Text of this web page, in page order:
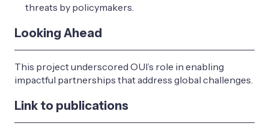
threats by policymakers.
Looking Ahead
This project underscored OUI’s role in enabling
impactful partnerships that address global challenges.
Link to publications